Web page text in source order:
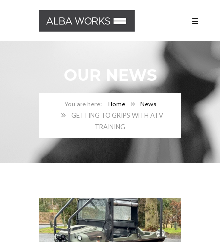
OUR NEWS
Home
News
GETTING TO GRIPS WITH ATV
TRAINING